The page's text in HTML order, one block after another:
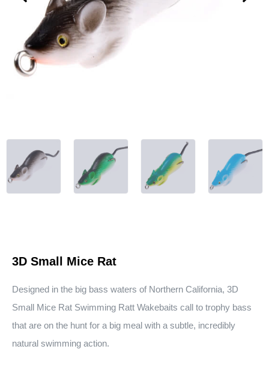
3D Small Mice Rat
Designed in the big bass waters of Northern California, 3D
Small Mice Rat Swimming Ratt Wakebaits call to trophy bass
that are on the hunt for a big meal with a subtle, incredibly
natural swimming action.